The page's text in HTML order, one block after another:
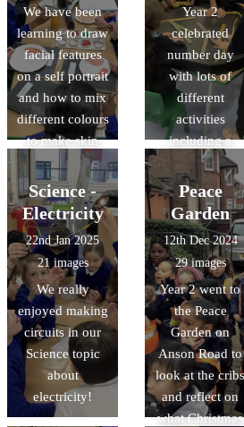
We have been
learning to draw
facial features
on a self portrait
and how to mix
different colours
to make skin
tones.
Year 2
celebrated
number day
with lots of
different
activities
including a
doubling game
using dice,
measuring
playdough
worms using
rulers and using
measuring jugs
to test capacity.
Science -
Electricity
22nd Jan 2025
21 images
We really
enjoyed making
circuits in our
Science topic
about
electricity!
Peace
Garden
12th Dec 2024
29 images
Year 2 went to
the Peace
Garden on
Anson Road to
look at the cribs
and reflect on
what Christmas